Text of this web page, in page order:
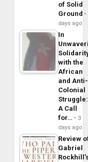
of Solid
Ground
days ago
In
with the
African
and Anti-
Colonial
Struggle:
A Call
for…
3
days ago
Review
Gabriel